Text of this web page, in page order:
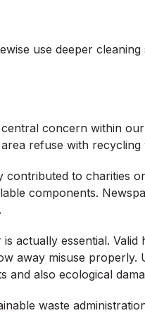
use deeper
concern within
refuse with
to charities
components.
actually essential.
away misuse
and also ecological
waste